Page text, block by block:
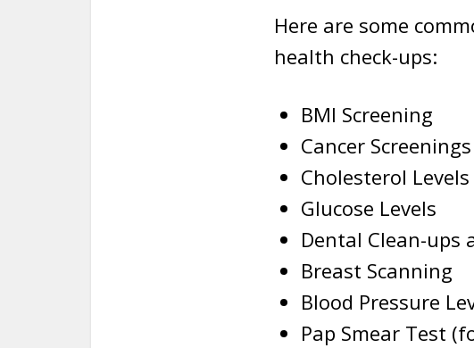
Here are some
health check-ups:
BMI Screening
Cancer Screenings
Cholesterol Levels
Glucose Levels
Dental Clean-ups
Breast Scanning
Blood Pressure
Pap Smear Test